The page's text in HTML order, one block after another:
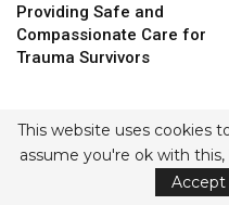
Providing Safe and
Compassionate Care for
Trauma Survivors
This website uses cookies
assume you're ok with
Accept